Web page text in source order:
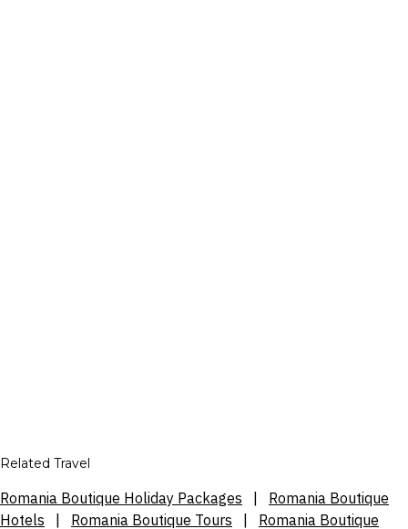
Related Travel
Romania Boutique Holiday Packages
Romania Boutique
Hotels
Romania Boutique Tours Romania Boutique